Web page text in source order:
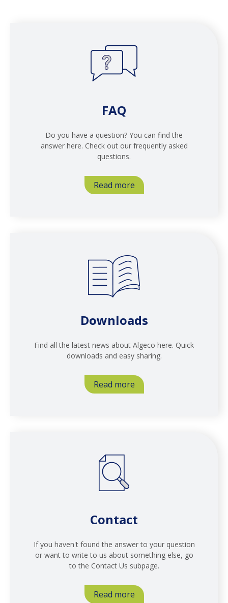
FAQ
Do you have a question? You can find the
answer here. Check out our frequently asked
questions.
Read more
Downloads
Find all the latest news about Algeco here. Quick
downloads and easy sharing.
Read more
Contact
If you haven't found the answer to your question
or want to write to us about something else, go
to the Contact Us subpage.
Read more